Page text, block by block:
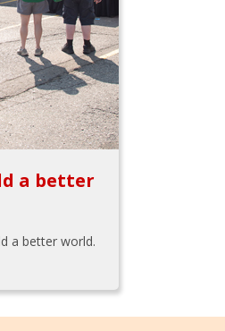
a better
a better world.